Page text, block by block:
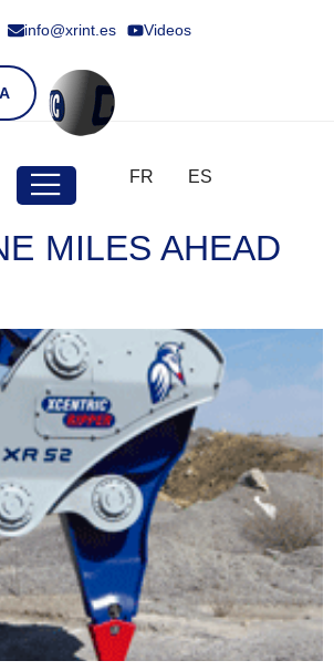
info@xrint.es Videos
FR ES
MILES AHEAD